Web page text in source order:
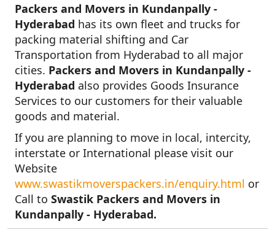
Packers and Movers in Kundanpally -
Hyderabad has its own fleet and trucks for
packing material shifting and Car
Transportation from Hyderabad to all major
cities. Packers and Movers in Kundanpally -
Hyderabad also provides Goods Insurance
Services to our customers for their valuable
goods and material.
If you are planning to move in local, intercity,
interstate or International please visit our
Website
www.swastikmoverspackers.in/enquiry.html or
Call to Swastik Packers and Movers in
Kundanpally - Hyderabad.